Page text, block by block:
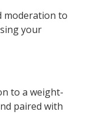
moderation to
your
to a weight-
paired with